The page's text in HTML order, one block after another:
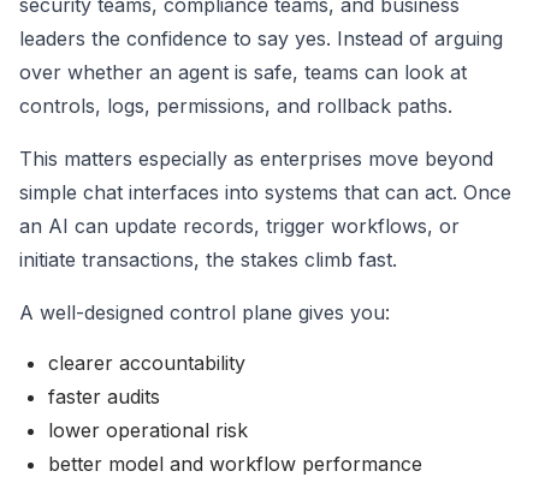
security teams, compliance teams, and business
leaders the confidence to say yes. Instead of arguing
over whether an agent is safe, teams can look at
controls, logs, permissions, and rollback paths.
This matters especially as enterprises move beyond
simple chat interfaces into systems that can act. Once
an AI can update records, trigger workflows, or
initiate transactions, the stakes climb fast.
A well-designed control plane gives you:
clearer accountability
faster audits
lower operational risk
better model and workflow performance